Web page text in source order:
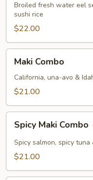
Broiled fresh water eel
sushi rice
$22.00
Combo
Maki Combo
California, una-avo &
$21.00
Maki
Combo
Spicy Maki Combo
Spicy salmon, spicy
$21.00